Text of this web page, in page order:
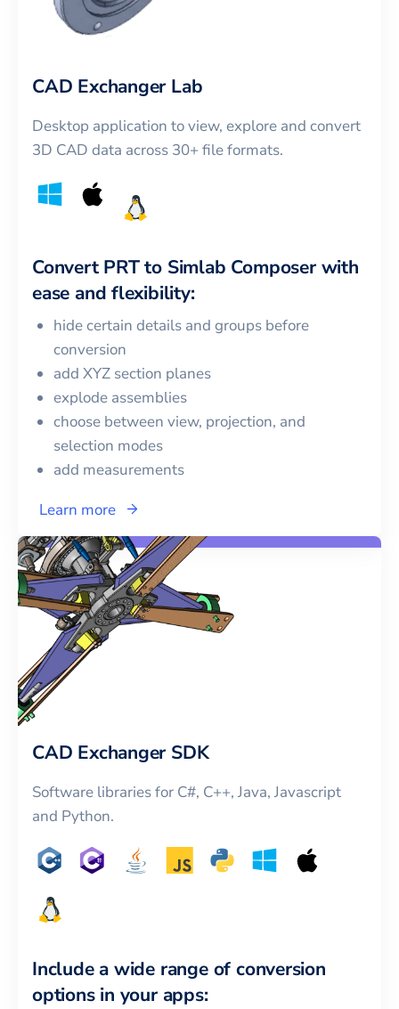
CAD Exchanger Lab
Desktop application to view, explore and convert
3D CAD data across 30+ file formats.
Convert PRTto Simlab Composerwith
ease and flexibility:
hide certain details and groups before
conversion
add XYZ section planes
explode assemblies
choose between view, projection, and
selection modes
add measurements
Learn more
CAD Exchanger SDK
Software libraries for C#, C++, Java, Javascript
and Python.
Include a wide range of conversion
options in your apps: